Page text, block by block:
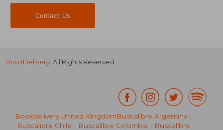
Contact Us
BookDelivery. All Rights Reserved.
Bookdelivery United KingdomBuscalibre Argentina |
Buscalibre Chile | Buscalibre Colombia | Buscalibre